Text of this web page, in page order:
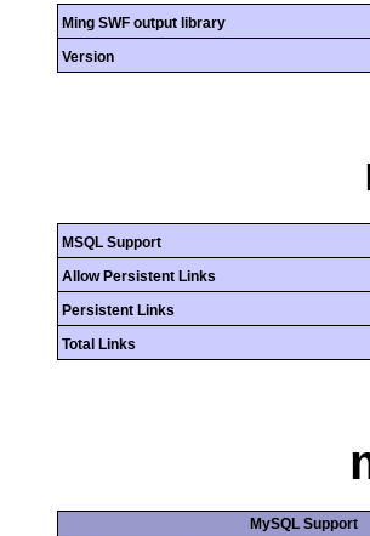
Ming SWF output library
Version
MSQL Support
Allow Persistent Links
Persistent Links
Total Links
MySQL Support